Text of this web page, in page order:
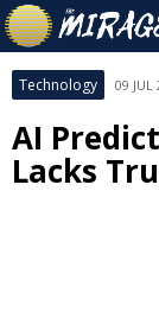
Technology 09 JUL
AI
Lacks